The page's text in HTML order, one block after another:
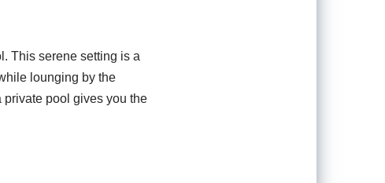
This serene setting is a
lounging by the
private pool gives you the